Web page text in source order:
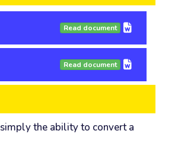
Read document
Read document
the ability to convert a